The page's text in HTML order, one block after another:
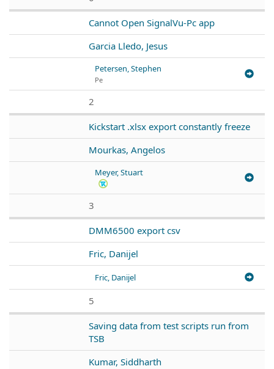
Cannot Open SignalVu-Pc app
Garcia Lledo, Jesus
Petersen, Stephen
Pe
2
Kickstart .xlsx export constantly freeze
Mourkas, Angelos
Meyer, Stuart
3
DMM6500 export csv
Fric, Danijel
Fric, Danijel
5
Saving data from test scripts run from
TSB
Kumar, Siddharth